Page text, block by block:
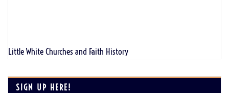
Little White Churches and Faith History
SIGN UP HERE!